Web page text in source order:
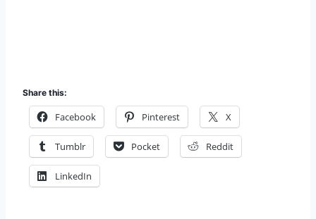
Share this:
Facebook Pinterest X
Tumblr Pocket Reddit
LinkedIn